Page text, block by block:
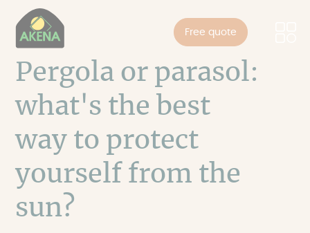
main
Free quote
Pergola or parasol:
what's the best
way to protect
yourself from the
sun?